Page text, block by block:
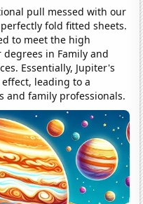
pull messed with our
fold fitted sheets.
to meet the high
in Family and
Essentially, Jupiter's
leading to a
and family professionals.